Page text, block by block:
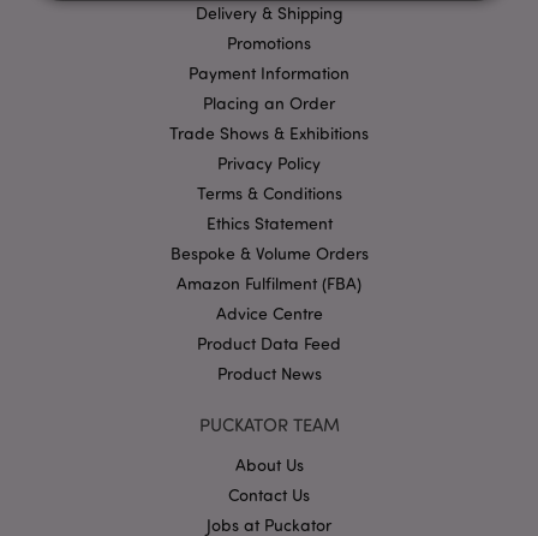
Delivery & Shipping
Promotions
Payment Information
Placing an Order
Trade Shows & Exhibitions
Privacy Policy
Terms & Conditions
Ethics Statement
Bespoke & Volume Orders
Amazon Fulfilment (FBA)
Advice Centre
Product Data Feed
Product News
PUCKATOR TEAM
About Us
Contact Us
Jobs at Puckator
Performance
Functionality
Strictly necessary cookies allow core website
management. The website cannot be used properly
without strictly necessary cookies.
PHPSESSID